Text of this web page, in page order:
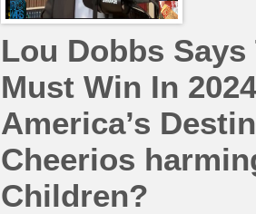
Lou Dobbs Says
Must Win In
America’s
Cheerios
Children?